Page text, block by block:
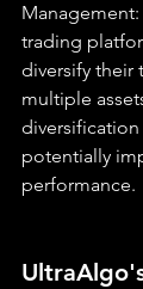
trading
diversify their
multiple
diversification
potentially
performance.